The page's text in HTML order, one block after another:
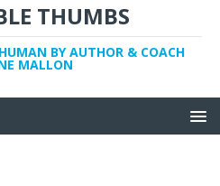
THUMBS
BY AUTHOR & COACH
MALLON